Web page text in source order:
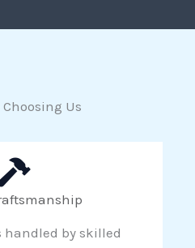
Choosing Us
handled by skilled